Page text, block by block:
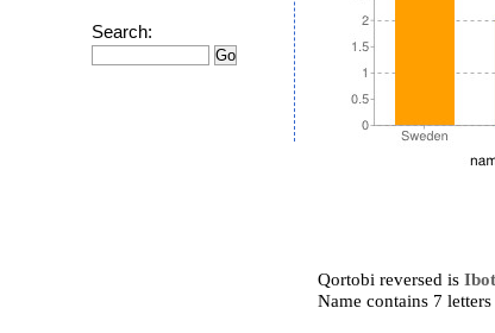
Qortobi reversed is
Name contains 7
Search: